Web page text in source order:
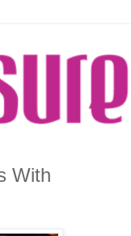
With